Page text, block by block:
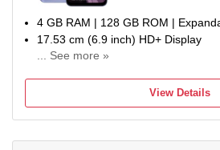
4 GB RAM | 128 GB ROM |
17.53 cm (6.9 inch) HD+ Display
... See more »
6000 mAh Lithium-Ion Polymer
Dimensity 6300 Processor
1 Year Manufacturer Warranty for
Warranty for In the Box Accessories
View Details